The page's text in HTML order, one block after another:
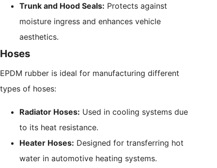
Trunk and Hood Seals: Protects against
moisture ingress and enhances vehicle
aesthetics.
Hoses
EPDM rubber is ideal for manufacturing different
types of hoses:
Radiator Hoses: Used in cooling systems due
to its heat resistance.
Heater Hoses: Designed for transferring hot
water in automotive heating systems.